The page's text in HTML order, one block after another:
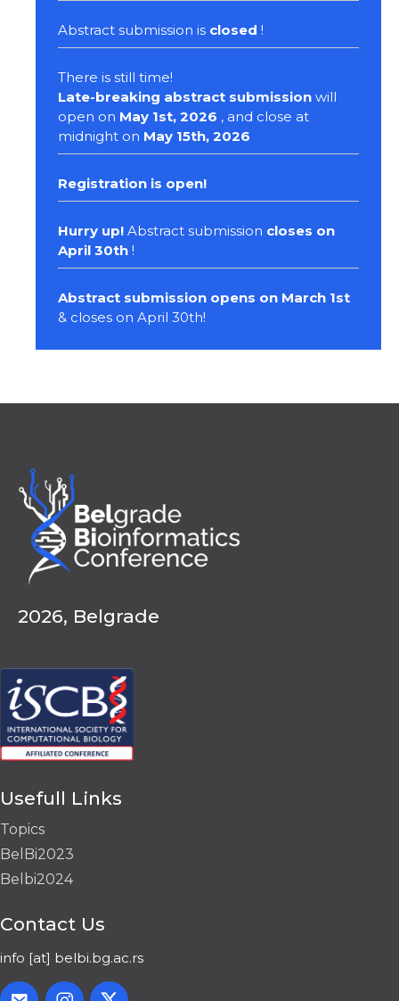
Abstract submission is closed !
There is still time!
Late-breaking abstract submission will
open on May 1st, 2026 , and close at
midnight on May 15th, 2026
Registration is open!
Hurry up! Abstract submission closes on
April 30th !
Abstract submission opens on March 1st
& closes on April 30th!
2026, Belgrade
Usefull Links
Topics
BelBi2023
Belbi2024
Contact Us
info [at] belbi.bg.ac.rs